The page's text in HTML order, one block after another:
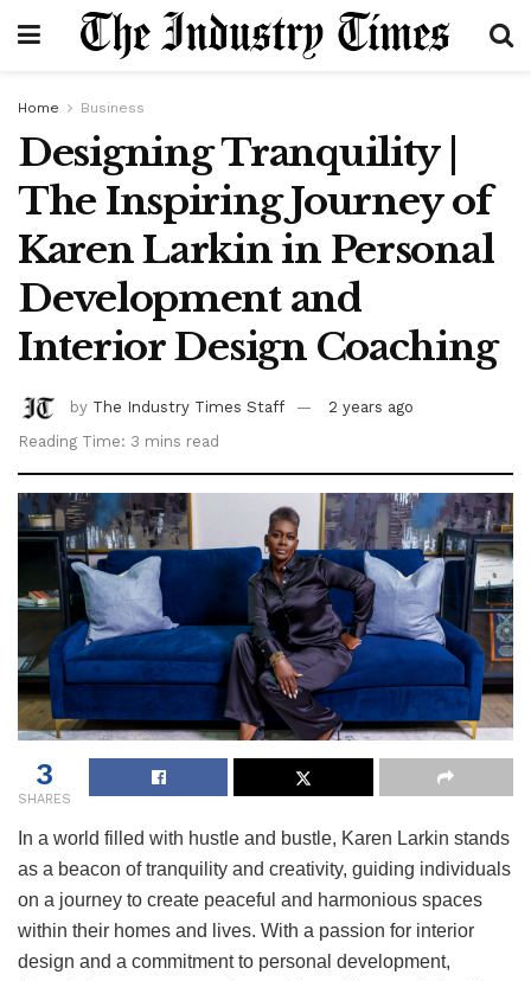
Home Business
Designing Tranquility |
The Inspiring Journey of
Karen Larkin in Personal
Development and
Interior Design Coaching
by The Industry Times Staff
2 years ago
Reading Time: 3 mins read
3
SHARES
In a world filled with hustle and bustle, Karen Larkin stands
as a beacon of tranquility and creativity, guiding individuals
on a journey to create peaceful and harmonious spaces
within their homes and lives. With a passion for interior
design and a commitment to personal development,